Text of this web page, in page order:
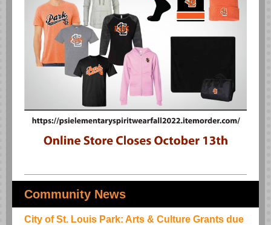
Community News
City of St. Louis Park: Arts & Culture Grants due